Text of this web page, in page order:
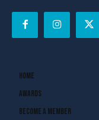
Home
Awards
Become A Member